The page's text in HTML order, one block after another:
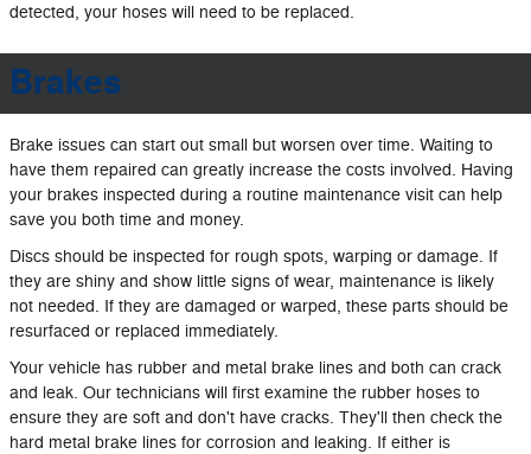
detected, your hoses will need to be replaced.
Brakes
Brake issues can start out small but worsen over time. Waiting to
have them repaired can greatly increase the costs involved. Having
your brakes inspected during a routine maintenance visit can help
save you both time and money.
Discs should be inspected for rough spots, warping or damage. If
they are shiny and show little signs of wear, maintenance is likely
not needed. If they are damaged or warped, these parts should be
resurfaced or replaced immediately.
Your vehicle has rubber and metal brake lines and both can crack
and leak. Our technicians will first examine the rubber hoses to
ensure they are soft and don't have cracks. They'll then check the
hard metal brake lines for corrosion and leaking. If either is